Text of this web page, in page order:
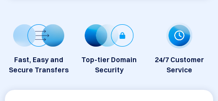
Fast, Easy and
Secure Transfers
Top-tier Domain
Security
24/7 Customer
Service